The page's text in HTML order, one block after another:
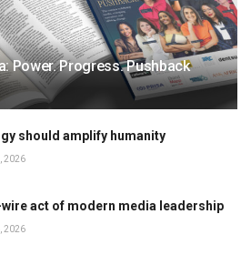
Power. Progress. Pushback
should amplify humanity
2026
act of modern media leadership
2026